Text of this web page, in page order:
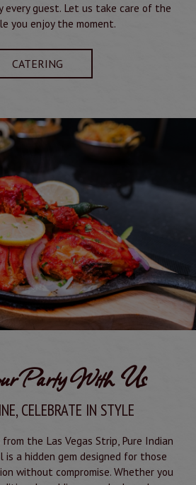
every guest. Let us take care of the
you enjoy the moment.
CATERING
Party With Us
CELEBRATE IN STYLE
the Las Vegas Strip, Pure Indian
is a hidden gem designed for those
without compromise. Whether you